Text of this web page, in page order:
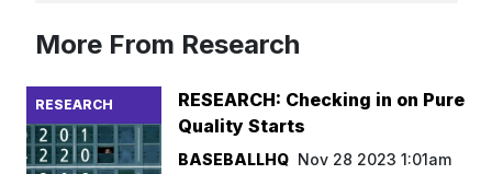
More From Research
RESEARCH
RESEARCH: Checking in on Pure
Quality Starts
BASEBALLHQ Nov 28 2023 1:01am